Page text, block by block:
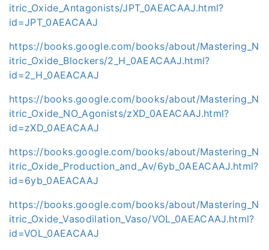
itric_Oxide_Antagonists/JPT_0AEACAAJ.html?
id=JPT_0AEACAAJ
https://books.google.com/books/about/Mastering_N
itric_Oxide_Blockers/2_H_0AEACAAJ.html?
id=2_H_0AEACAAJ
https://books.google.com/books/about/Mastering_N
itric_Oxide_NO_Agonists/zXD_0AEACAAJ.html?
id=zXD_0AEACAAJ
https://books.google.com/books/about/Mastering_N
itric_Oxide_Production_and_Av/6yb_0AEACAAJ.html?
id=6yb_0AEACAAJ
https://books.google.com/books/about/Mastering_N
itric_Oxide_Vasodilation_Vaso/VOL_0AEACAAJ.html?
id=VOL_0AEACAAJ